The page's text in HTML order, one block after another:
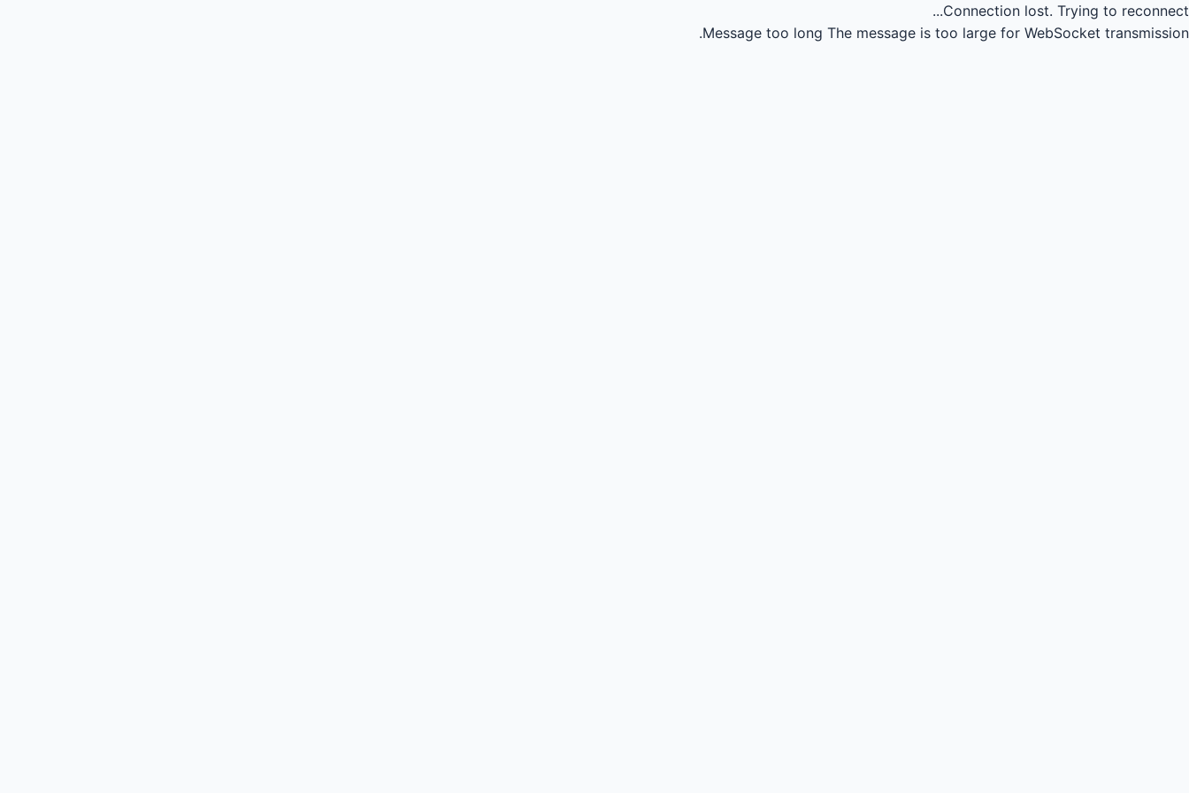
Connection lost. Trying to reconnect...
Message too long The message is too large for WebSocket transmission.